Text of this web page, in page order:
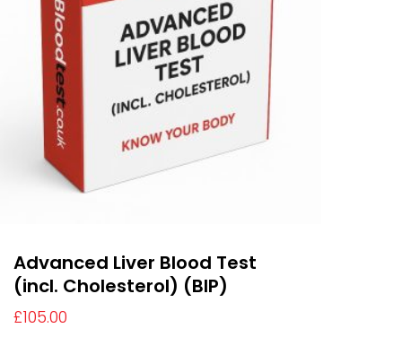
Advanced Liver Blood Test
(incl. Cholesterol) (BIP)
£105.00